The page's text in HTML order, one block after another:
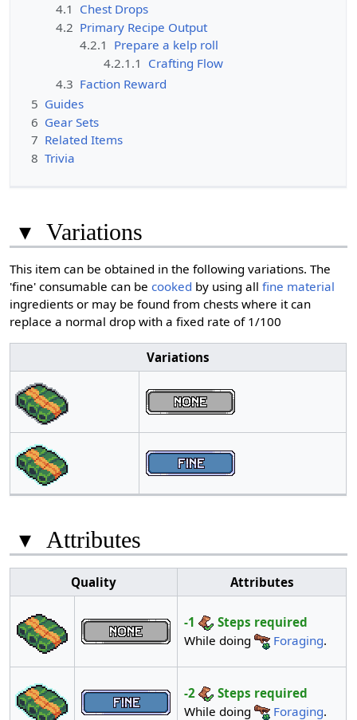
4.1 Chest Drops
4.2 Primary Recipe Output
4.2.1 Prepare a kelp roll
4.2.1.1 Crafting Flow
4.3 Faction Reward
5 Guides
6 Gear Sets
7 Related Items
8 Trivia
▾ Variations
This item can be obtained in the following variations. The
'fine' consumable can becooked by using allfine material
ingredients or may be found from chests where it can
replace a normal drop with a fixed rate of 1/100
Variations
▾ Attributes
Quality Attributes
-1
Steps required
While doing
Foraging.
-2
Steps required
While doing
Foraging.